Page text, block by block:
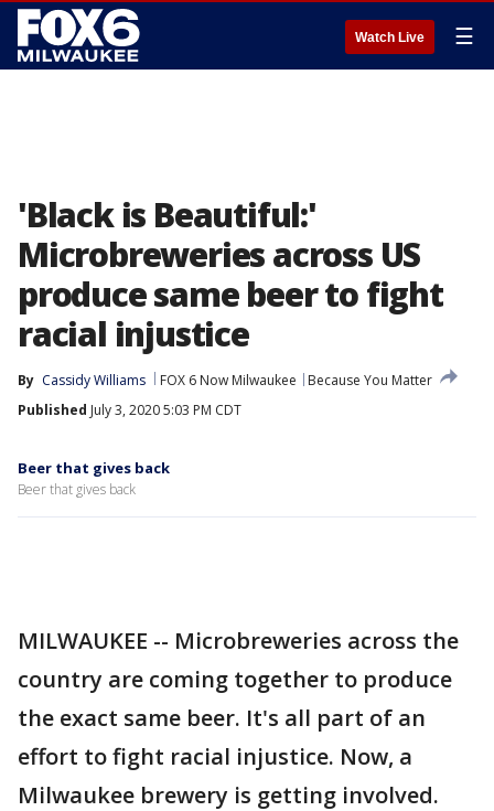
Watch Live ☰
'Black is Beautiful:'
Microbreweries across US
produce same beer to fight
racial injustice
By Cassidy Williams FOX 6 Now Milwaukee
Because You Matter
Published July 3, 2020 5:03 PM CDT
Beer that gives back
Beer that gives back
MILWAUKEE -- Microbreweries across the
country are coming together to produce
the exact same beer. It's all part of an
effort to fight racial injustice. Now, a
Milwaukee brewery is getting involved.